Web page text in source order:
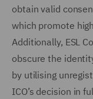
obtain valid
which promote
Additionally, ESL
obscure the
by utilising
ICO’s decision in